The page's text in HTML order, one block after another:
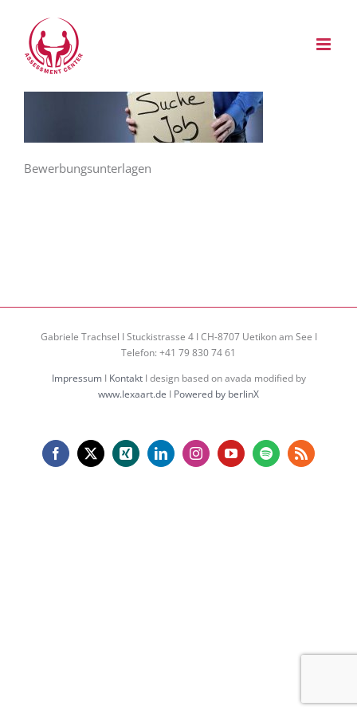
springen
Bewerbungsunterlagen
Gabriele Trachsel I Stuckistrasse 4 I CH-8707 Uetikon am See I
Telefon: +41 79 830 74 61
ImpressumI KontaktI design based on avada modified by
www.lexaart.de I Powered by berlinX
Facebook
X Xing LinkedInInstagramYouTubeSpotifyRss